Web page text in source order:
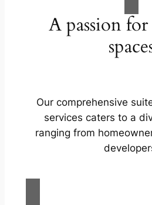
A passion
Our comprehensive
services caters to a
ranging from